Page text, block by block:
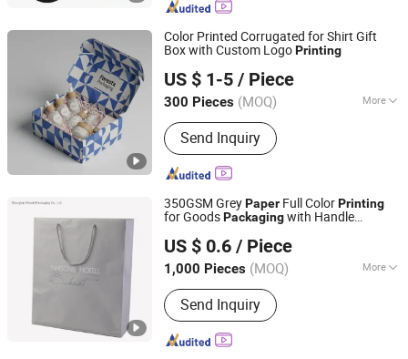
Color Printed Corrugated for Shirt Gift
Box with Custom LogoPrinting
US $ 1-5 / Piece
300 Pieces (MOQ) More
Main Products:Book, Picture Book,
Calendar, Packaging Box, Handmade
Box
Send Inquiry
Shenzhen One Net Printing Co., Ltd.
Guangdong, China Since 2026
350GSM GreyPaper Full ColorPrinting
for GoodsPackagingwith Handle
US $ 0.6 / Piece
1,000 Pieces (MOQ) More
Material :Paper
Send Inquiry
Shanghai Woods Packaging Co., Ltd.
Shanghai, China Since 2020